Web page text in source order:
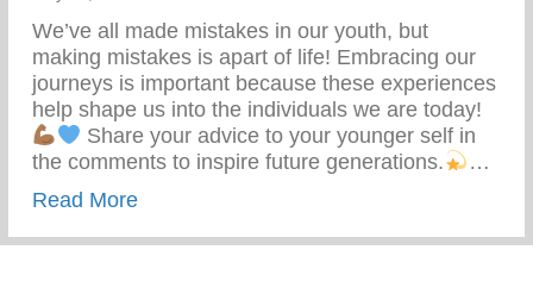
We’ve all made mistakes in our youth, but
making mistakes is apart of life! Embracing our
journeys is important because these experiences
help shape us into the individuals we are today!
Share your advice to your younger self in
the comments to inspire future generations.
…
Read Moreabout What Advice Would You Give To